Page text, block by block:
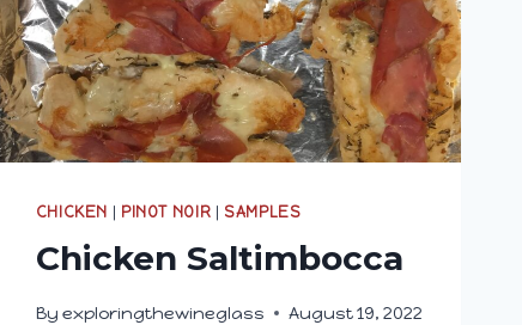
CHICKEN PINOT NOIR SAMPLES
Chicken Saltimbocca
By exploringthewineglass August 19, 2022